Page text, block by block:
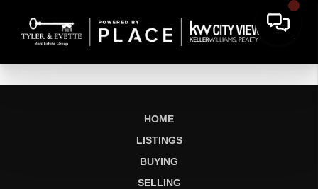
HOME
LISTINGS
BUYING
SELLING